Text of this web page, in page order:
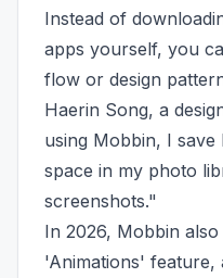
Instead of
apps yourself, you
flow or design
Haerin Song, a
using Mobbin, I
space in my photo
screenshots."
In 2026, Mobbin
'Animations'